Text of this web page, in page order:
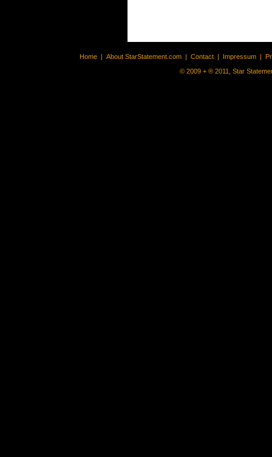
Home | About StarStatement.com | Contact | Impressum |
© 2009 + ® 2011, Star